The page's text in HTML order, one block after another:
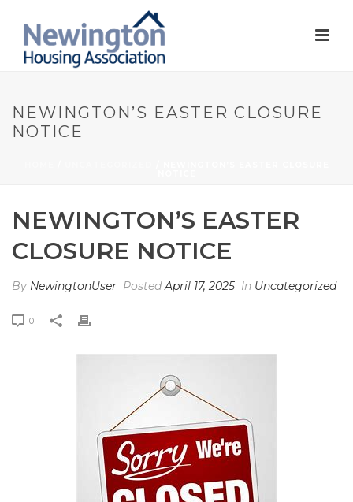
NEWINGTON’S EASTER CLOSURE
NOTICE
NEWINGTON’S EASTER
CLOSURE NOTICE
By NewingtonUser PostedApril 17, 2025 In Uncategorized
0